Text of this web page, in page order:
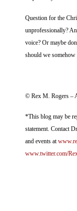
Question for the
unprofessionally?
voice? Or maybe
should we
© Rex M. Rogers –
*This blog may be
statement. Contact
and events at
www.twitter.com/